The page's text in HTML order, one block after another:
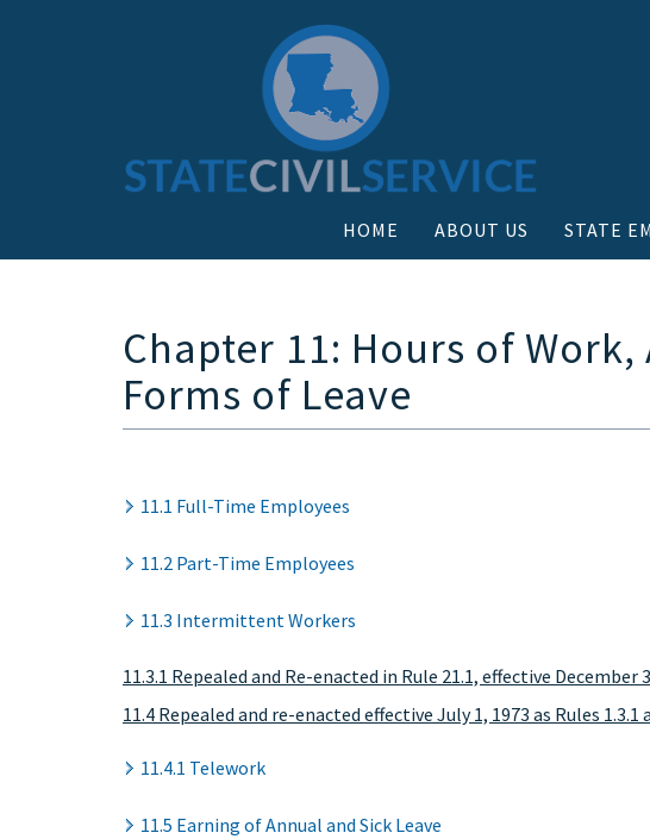
HOME ABOUT US STATE
Chapter 11: Hours of
Forms of Leave
11.1 Full-Time Employees
11.2 Part-Time Employees
11.3 Intermittent Workers
11.3.1 Repealed and Re-enacted in Rule 21.1, effective December
11.4 Repealed and re-enacted effective July 1, 1973 as Rules 1.3.1
11.4.1 Telework
11.5 Earning of Annual and Sick Leave